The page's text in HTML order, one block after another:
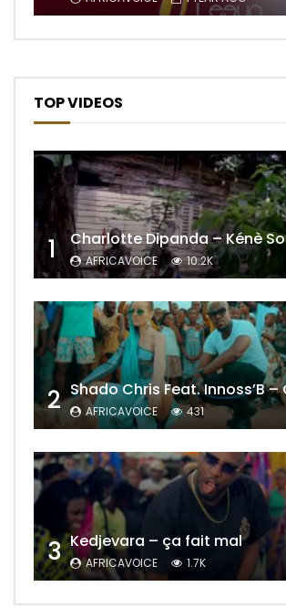
TOP VIDEOS
1 Charlotte Dipanda – Kénè So
AFRICAVOICE 10.2K
2 AFRICAVOICE 431
3 Kedjevara – ça fait mal
AFRICAVOICE 1.7K